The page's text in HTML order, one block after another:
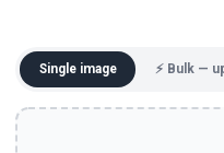
Single image ⚡ Bulk —